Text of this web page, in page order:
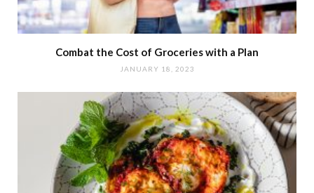
Combat the Cost of Groceries with a Plan
JANUARY 18, 2023